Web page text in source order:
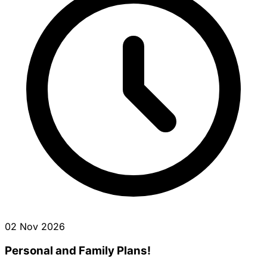
02 Nov 2026
Personal and Family Plans!